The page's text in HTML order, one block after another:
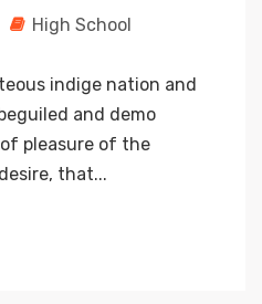
High School
indige nation and
and demo
pleasure of the
that...